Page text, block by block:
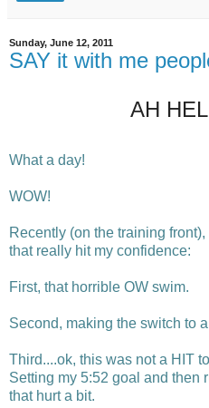
Sunday, June 12, 2011
SAY it with me
AH
What a day!
WOW!
Recently (on the training
that really hit my confidence:
First, that horrible OW swim.
Second, making the switch to
Third....ok, this was not a HIT
Setting my 5:52 goal and then
that hurt a bit.